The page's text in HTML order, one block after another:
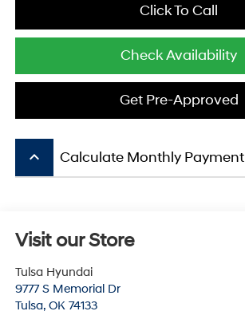
Click To Call
Check Availability
Get Pre-Approved
keyboard_arrow_up Calculate Monthly Payment
Visit our Store
Tulsa Hyundai
9777 S Memorial Dr
Tulsa, OK 74133